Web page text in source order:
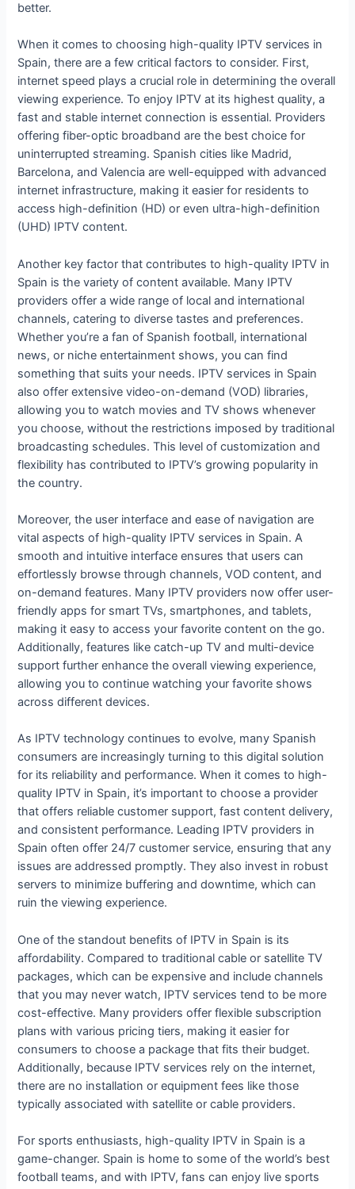
better.
When it comes to choosing high-quality IPTV services in
Spain, there are a few critical factors to consider. First,
internet speed plays a crucial role in determining the overall
viewing experience. To enjoy IPTV at its highest quality, a
fast and stable internet connection is essential. Providers
offering fiber-optic broadband are the best choice for
uninterrupted streaming. Spanish cities like Madrid,
Barcelona, and Valencia are well-equipped with advanced
internet infrastructure, making it easier for residents to
access high-definition (HD) or even ultra-high-definition
(UHD) IPTV content.
Another key factor that contributes to high-quality IPTV in
Spain is the variety of content available. Many IPTV
providers offer a wide range of local and international
channels, catering to diverse tastes and preferences.
Whether you’re a fan of Spanish football, international
news, or niche entertainment shows, you can find
something that suits your needs. IPTV services in Spain
also offer extensive video-on-demand (VOD) libraries,
allowing you to watch movies and TV shows whenever
you choose, without the restrictions imposed by traditional
broadcasting schedules. This level of customization and
flexibility has contributed to IPTV’s growing popularity in
the country.
Moreover, the user interface and ease of navigation are
vital aspects of high-quality IPTV services in Spain. A
smooth and intuitive interface ensures that users can
effortlessly browse through channels, VOD content, and
on-demand features. Many IPTV providers now offer user-
friendly apps for smart TVs, smartphones, and tablets,
making it easy to access your favorite content on the go.
Additionally, features like catch-up TV and multi-device
support further enhance the overall viewing experience,
allowing you to continue watching your favorite shows
across different devices.
As IPTV technology continues to evolve, many Spanish
consumers are increasingly turning to this digital solution
for its reliability and performance. When it comes to high-
quality IPTV in Spain, it’s important to choose a provider
that offers reliable customer support, fast content delivery,
and consistent performance. Leading IPTV providers in
Spain often offer 24/7 customer service, ensuring that any
issues are addressed promptly. They also invest in robust
servers to minimize buffering and downtime, which can
ruin the viewing experience.
One of the standout benefits of IPTV in Spain is its
affordability. Compared to traditional cable or satellite TV
packages, which can be expensive and include channels
that you may never watch, IPTV services tend to be more
cost-effective. Many providers offer flexible subscription
plans with various pricing tiers, making it easier for
consumers to choose a package that fits their budget.
Additionally, because IPTV services rely on the internet,
there are no installation or equipment fees like those
typically associated with satellite or cable providers.
For sports enthusiasts, high-quality IPTV in Spain is a
game-changer. Spain is home to some of the world’s best
football teams, and with IPTV, fans can enjoy live sports